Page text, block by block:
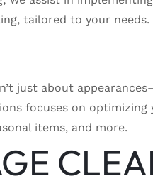
tailored to your needs.
just about
focuses on optimizing
items, and more.